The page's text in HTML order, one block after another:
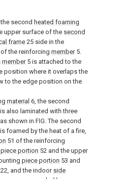
second heated foaming
upper surface of the second
frame 25 side in the
of the reinforcing member5.
member5 is attached to the
position where it overlaps the
to the edge position on the
material 6, the second
also laminated with three
shown in FIG. The second
foamed by the heat of a fire,
51 of the reinforcing
portion 52 and the upper
piece portion 53 and
and the indoor side